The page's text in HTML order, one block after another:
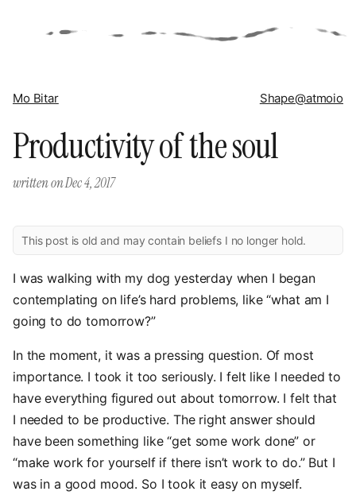
Mo Bitar Shape@atmoio
Productivity of the soul
written onDec 4, 2017
This post is old and may contain beliefs I no longer hold.
I was walking with my dog yesterday when I began
contemplating on life’s hard problems, like “what am I
going to do tomorrow?”
In the moment, it was a pressing question. Of most
importance. I took it too seriously. I felt like I needed to
have everything figured out about tomorrow. I felt that
I needed to be productive. The right answer should
have been something like “get some work done” or
“make work for yourself if there isn’t work to do.” But I
was in a good mood. So I took it easy on myself.